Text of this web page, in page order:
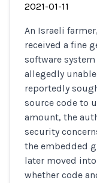
2021-01-11
An Israeli
received a fine
software
allegedly
reportedly
source code to
amount, the
security
the embedded
later moved
whether code